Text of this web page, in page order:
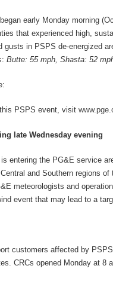
early Monday morning
that experienced high,
gusts in PSPS de-energized
Butte: 55 mph, Shasta: 52
PSPS event, visit
late Wednesday evening
entering the PG&E service
and Southern regions
meteorologists and
event that may lead to a
customers affected by
CRCs opened Monday at 8